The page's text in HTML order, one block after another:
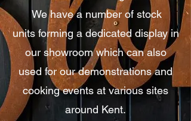
We have a number of stock
units forming a dedicated displayin
our showroom which can also
used for our demonstrations and
cooking events at various sites
around Kent.